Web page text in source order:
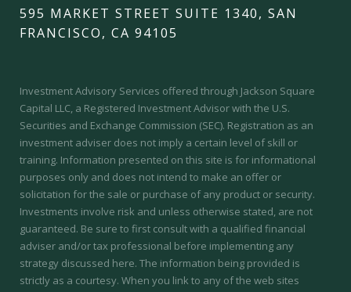
595 MARKET STREET SUITE 1340, SAN
FRANCISCO, CA 94105
Investment Advisory Services offered through Jackson Square
Capital LLC, a Registered Investment Advisor with the U.S.
Securities and Exchange Commission (SEC). Registration as an
investment adviser does not imply a certain level of skill or
training. Information presented on this site is for informational
purposes only and does not intend to make an offer or
solicitation for the sale or purchase of any product or security.
Investments involve risk and unless otherwise stated, are not
guaranteed. Be sure to first consult with a qualified financial
adviser and/or tax professional before implementing any
strategy discussed here. The information being provided is
strictly as a courtesy. When you link to any of the web sites